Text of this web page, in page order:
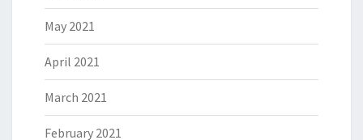
May 2021
April 2021
March 2021
February 2021